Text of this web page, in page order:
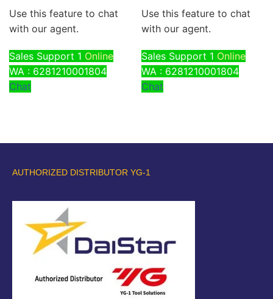
Use this feature to chat
with our agent.
Sales Support 1 Online
WA : 6281210001804
Chat
Use this feature to chat
with our agent.
Sales Support 1 Online
WA : 6281210001804
Chat
AUTHORIZED DISTRIBUTOR YG-1